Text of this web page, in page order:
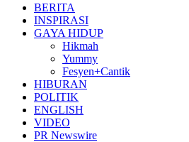
BERITA
INSPIRASI
GAYA HIDUP
Hikmah
Yummy
Fesyen+Cantik
HIBURAN
POLITIK
ENGLISH
VIDEO
PR Newswire